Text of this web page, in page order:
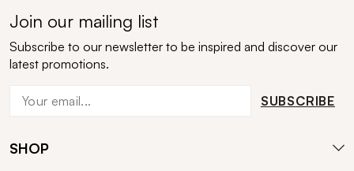
Join our mailing list
Subscribe to our newsletter to be inspired and discover our
latest promotions.
SUBSCRIBE
SHOP